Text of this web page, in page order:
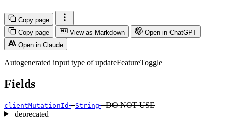
Copy page
Copy page
View as Markdown
Open in ChatGPT
Open in Claude
Autogenerated input type of updateFeatureToggle
Fields
clientMutationId ·String · DO NOT USE
deprecated